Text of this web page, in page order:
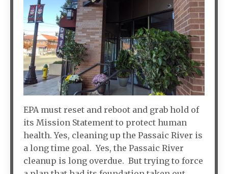
EPA must reset and reboot and grab hold of
its Mission Statement to protect human
health. Yes, cleaning up the Passaic River is
a long time goal. Yes, the Passaic River
cleanup is long overdue. But trying to force